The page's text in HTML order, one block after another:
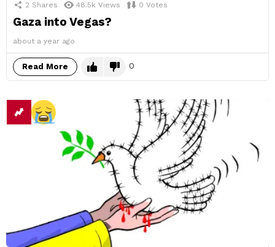
2 Shares 48.5k Views 0 Votes
Gaza into Vegas?
about a year ago
Read More 0